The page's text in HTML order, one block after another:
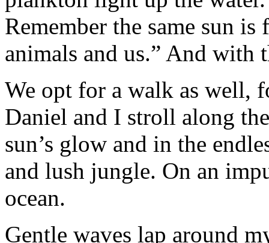
Remember the same sun
animals and us.” And with
We opt for a walk as well,
Daniel and I stroll along
sun’s glow and in the
and lush jungle. On an
ocean.
Gentle waves lap around